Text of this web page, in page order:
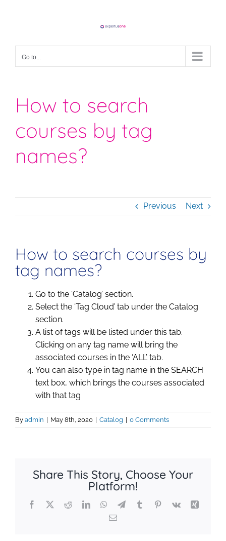
Go to...
How to search
courses by tag
names?
Previous Next
How to search courses by
tag names?
Go to the ‘Catalog’ section.
Select the ‘Tag Cloud’ tab under the Catalog
section.
A list of tags will be listed under this tab.
Clicking on any tag name will bring the
associated courses in the ‘ALL’ tab.
You can also type in tag name in the SEARCH
text box, which brings the courses associated
with that tag
By admin May 8th, 2020 Catalog 0 Comments
Share This Story, Choose Your
Platform!
Facebook
X RedditLinkedInWhatsApp
TelegramTumblrPinterest
Vk
Xing
Email